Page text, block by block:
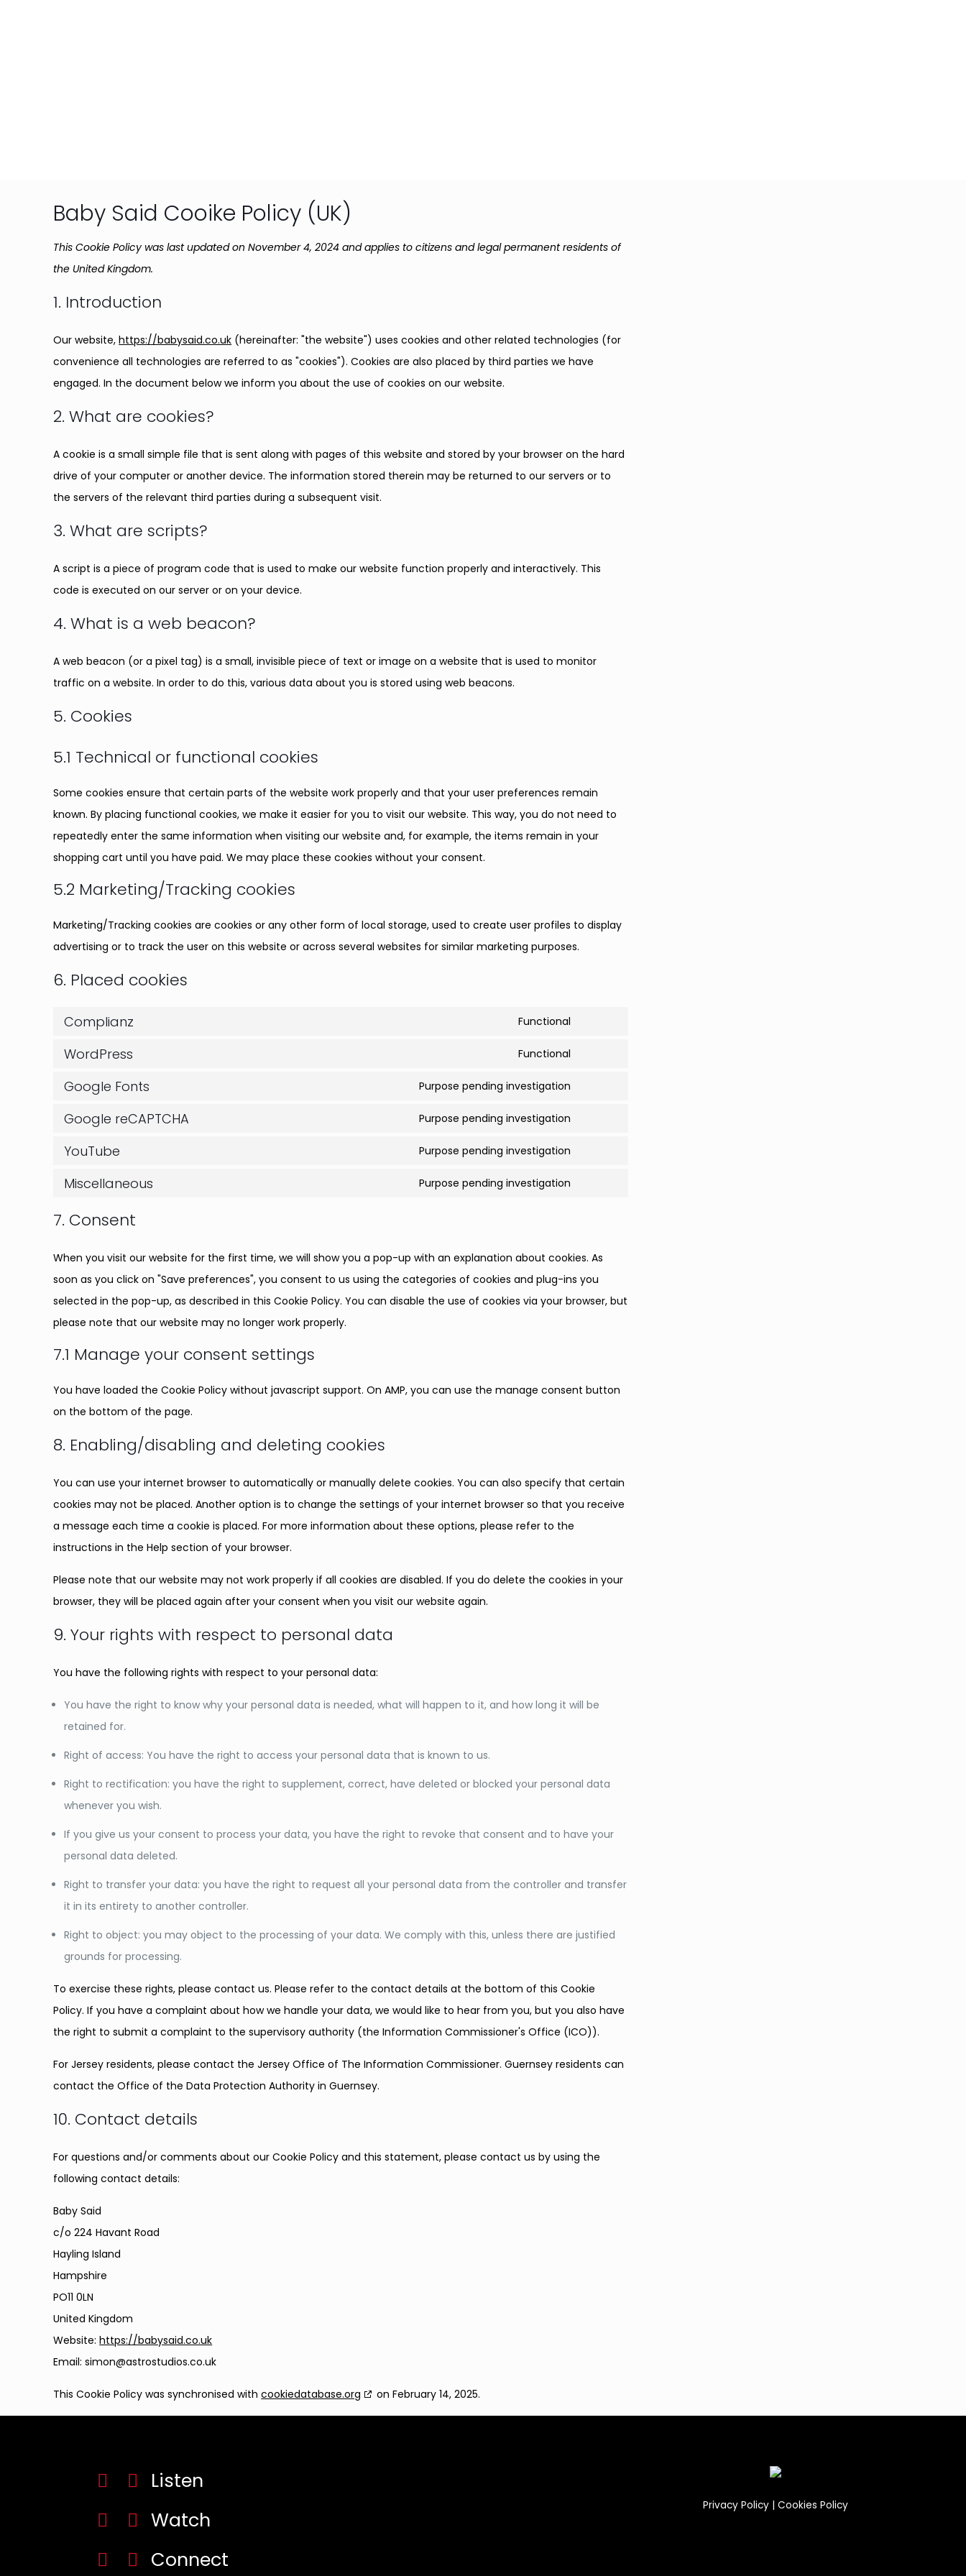
Baby Said Cooike Policy (UK)
This Cookie Policy was last updated on November 4, 2024 and applies to citizens and legal permanent residents of
the United Kingdom.
1. Introduction
Our website,https://babysaid.co.uk (hereinafter: "the website") uses cookies and other related technologies (for
convenience all technologies are referred to as "cookies"). Cookies are also placed by third parties we have
engaged. In the document below we inform you about the use of cookies on our website.
2. What are cookies?
A cookie is a small simple file that is sent along with pages of this website and stored by your browser on the hard
drive of your computer or another device. The information stored therein may be returned to our servers or to
the servers of the relevant third parties during a subsequent visit.
3. What are scripts?
A script is a piece of program code that is used to make our website function properly and interactively. This
code is executed on our server or on your device.
4. What is a web beacon?
A web beacon (or a pixel tag) is a small, invisible piece of text or image on a website that is used to monitor
traffic on a website. In order to do this, various data about you is stored using web beacons.
5. Cookies
5.1 Technical or functional cookies
Some cookies ensure that certain parts of the website work properly and that your user preferences remain
known. By placing functional cookies, we make it easier for you to visit our website. This way, you do not need to
repeatedly enter the same information when visiting our website and, for example, the items remain in your
shopping cart until you have paid. We may place these cookies without your consent.
5.2 Marketing/Tracking cookies
Marketing/Tracking cookies are cookies or any other form of local storage, used to create user profiles to display
advertising or to track the user on this website or across several websites for similar marketing purposes.
6. Placed cookies
Complianz Functional
WordPress Functional
Google Fonts Purpose pending investigation
Google reCAPTCHA Purpose pending investigation
YouTube Purpose pending investigation
Miscellaneous Purpose pending investigation
miscellaneous
7. Consent
When you visit our website for the first time, we will show you a pop-up with an explanation about cookies. As
soon as you click on "Save preferences", you consent to us using the categories of cookies and plug-ins you
selected in the pop-up, as described in this Cookie Policy. You can disable the use of cookies via your browser, but
please note that our website may no longer work properly.
7.1 Manage your consent settings
You have loaded the Cookie Policy without javascript support. On AMP, you can use the manage consent button
on the bottom of the page.
8. Enabling/disabling and deleting cookies
You can use your internet browser to automatically or manually delete cookies. You can also specify that certain
cookies may not be placed. Another option is to change the settings of your internet browser so that you receive
a message each time a cookie is placed. For more information about these options, please refer to the
instructions in the Help section of your browser.
Please note that our website may not work properly if all cookies are disabled. If you do delete the cookies in your
browser, they will be placed again after your consent when you visit our website again.
9. Your rights with respect to personal data
You have the following rights with respect to your personal data:
You have the right to know why your personal data is needed, what will happen to it, and how long it will be
retained for.
Right of access: You have the right to access your personal data that is known to us.
Right to rectification: you have the right to supplement, correct, have deleted or blocked your personal data
whenever you wish.
If you give us your consent to process your data, you have the right to revoke that consent and to have your
personal data deleted.
Right to transfer your data: you have the right to request all your personal data from the controller and transfer
it in its entirety to another controller.
Right to object: you may object to the processing of your data. We comply with this, unless there are justified
grounds for processing.
To exercise these rights, please contact us. Please refer to the contact details at the bottom of this Cookie
Policy. If you have a complaint about how we handle your data, we would like to hear from you, but you also have
the right to submit a complaint to the supervisory authority (the Information Commissioner's Office (ICO)).
For Jersey residents, please contact the Jersey Office of The Information Commissioner. Guernsey residents can
contact the Office of the Data Protection Authority in Guernsey.
10. Contact details
For questions and/or comments about our Cookie Policy and this statement, please contact us by using the
following contact details:
Baby Said
c/o 224 Havant Road
Hayling Island
Hampshire
PO11 0LN
United Kingdom
Website:https://babysaid.co.uk
Email:simon@astrostudios.co.uk
This Cookie Policy was synchronised withcookiedatabase.org on February 14, 2025.
Listen
Watch
Connect
Privacy Policy| Cookies Policy